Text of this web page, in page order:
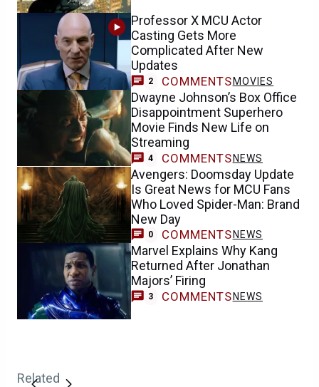
Professor X MCU Actor
Casting Gets More
Complicated After New
Updates
2 COMMENTS MOVIES
Dwayne Johnson’s Box Office
Disappointment Superhero
Movie Finds New Life on
Streaming
4 COMMENTS NEWS
Avengers: Doomsday Update
Is Great News for MCU Fans
Who Loved Spider-Man: Brand
New Day
0 COMMENTS NEWS
Marvel Explains Why Kang
Returned After Jonathan
Majors’ Firing
3 COMMENTS NEWS
Related